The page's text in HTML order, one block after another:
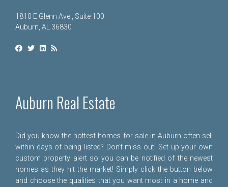
1810 E Glenn Ave., Suite 100
Auburn, AL 36830
Auburn Real Estate
Did you know the hottest homes for sale in Auburn often sell
within days of being listed? Don't miss out! Set up your own
custom property alert so you can be notified of the newest
homes as they hit the market! Simply click the button below
and choose the qualities that you want most in a home and